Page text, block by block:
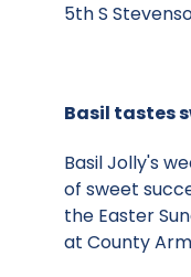
5th S
Basil tastes
Basil Jolly's
of sweet
the Easter
at County